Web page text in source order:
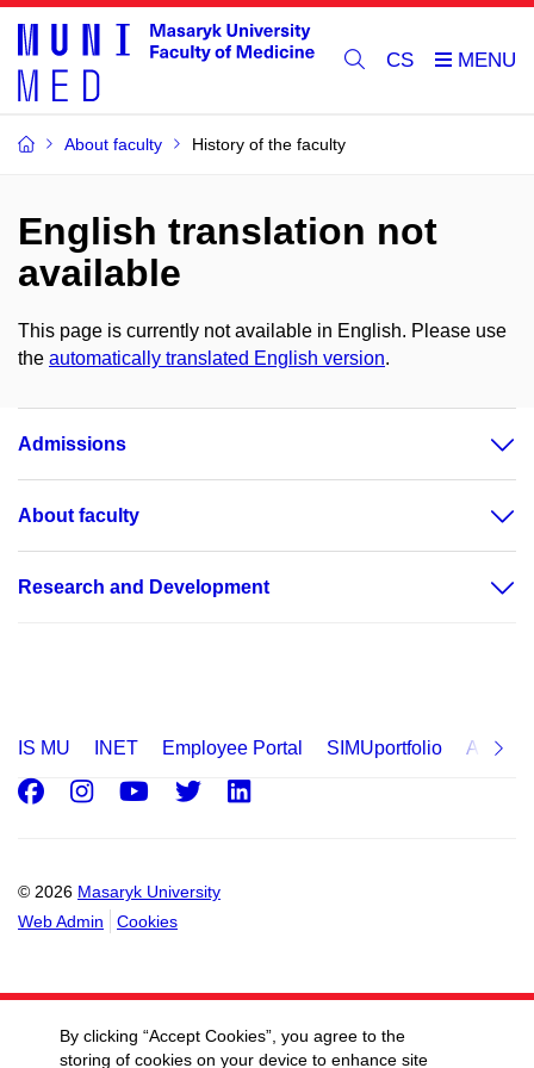
CS
About faculty History of the faculty
English translation not
available
This page is currently not available in English. Please use
the automatically translated English version.
Admissions
About faculty
Research and Development
IS MU INET Employee Portal SIMUportfolio
© 2026 Masaryk University
Web Admin
Cookies
Facebook
Instagram
Youtube
Twitter
By clicking “Accept Cookies”, you agree to the
storing of cookies on your device to enhance site